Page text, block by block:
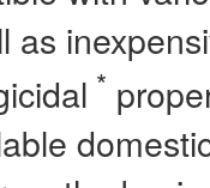
as
*